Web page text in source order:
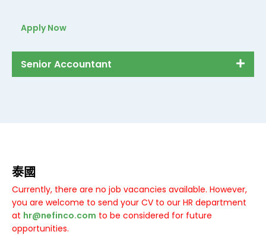
Apply Now
Senior Accountant
泰國
Currently, there are no job vacancies available. However,
you are welcome to send your CV to our HR department
at hr@nefinco.com to be considered for future
opportunities.